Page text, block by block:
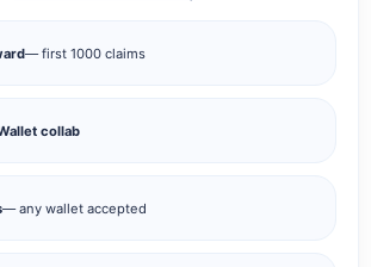
— first 1000 claims
collab
— any wallet accepted